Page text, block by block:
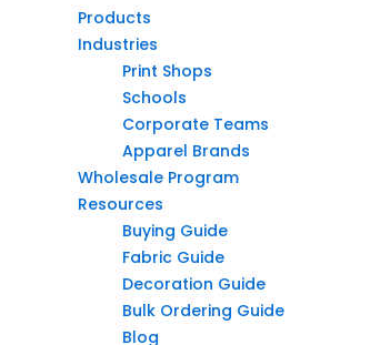
Decoration Guide
Bulk Ordering Guide
Blog
Custom MFG
About Us
Products
Industries
Print Shops
Schools
Corporate Teams
Apparel Brands
Wholesale Program
Blog
Custom MFG
Products
Industries
Print Shops
Schools
Corporate Teams
Apparel Brands
Wholesale Program
Resources
Buying Guide
Fabric Guide
Decoration Guide
Bulk Ordering Guide
Blog